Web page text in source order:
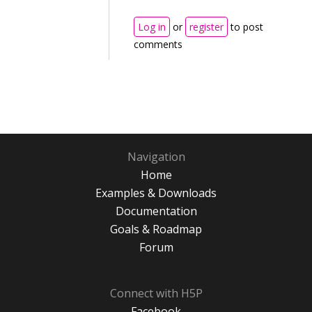
Log in or register to post
comments
Navigation
Home
Examples & Downloads
Documentation
Goals & Roadmap
Forum
Connect with H5P